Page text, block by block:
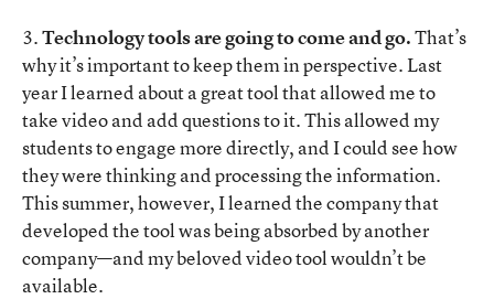
3.Technology tools are going to come and go.That’s
why it’s important to keep them in perspective. Last
year I learned about a great tool that allowed me to
take video and add questions to it. This allowed my
students to engage more directly, and I could see how
they were thinking and processing the information.
This summer, however, I learned the company that
developed the tool was being absorbed by another
company—and my beloved video tool wouldn’t be
available.